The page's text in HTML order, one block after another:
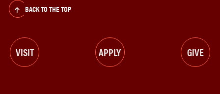
BACK TO THE TOP
VISIT APPLY GIVE